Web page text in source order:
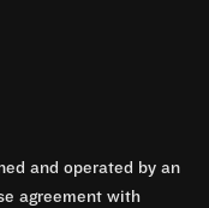
and operated by an
agreement with